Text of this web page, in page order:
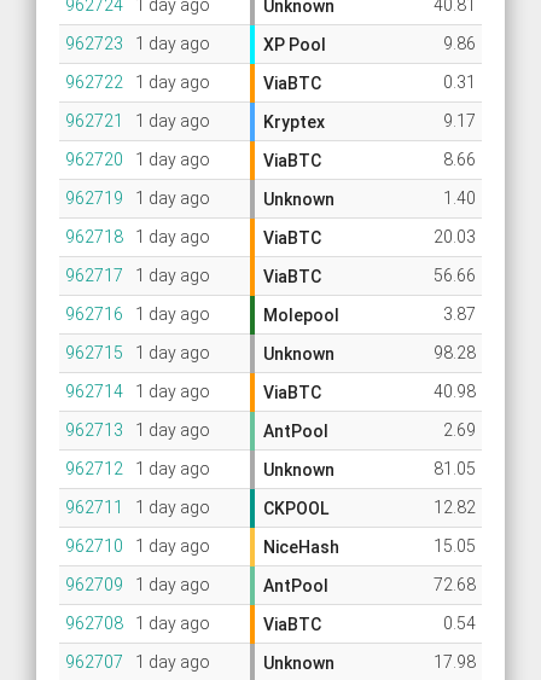
962724 1 day ago Unknown
40.81
962723
1 day ago XP Pool
9.86
962722
1 day ago ViaBTC
0.31
962721
1 day ago Kryptex
9.17
962720
1 day ago ViaBTC
8.66
962719
1 day ago Unknown
1.40
962718
1 day ago ViaBTC
20.03
962717
1 day ago ViaBTC
56.66
962716
1 day ago Molepool
3.87
962715
1 day ago Unknown
98.28
962714
1 day ago ViaBTC
40.98
962713
1 day ago AntPool
2.69
962712
1 day ago Unknown
81.05
962711
1 day ago CKPOOL
12.82
962710
1 day ago NiceHash
15.05
962709
1 day ago AntPool
72.68
962708
1 day ago ViaBTC
0.54
962707
1 day ago Unknown
17.98